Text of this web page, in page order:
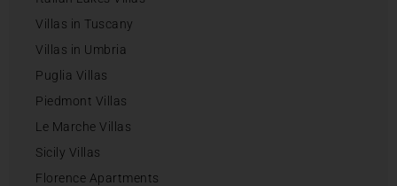
Villas in Tuscany
Villas in Umbria
Puglia Villas
Piedmont Villas
Le Marche Villas
Sicily Villas
Florence Apartments